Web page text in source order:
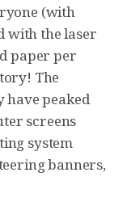
(with
with the laser
paper per
The
have peaked
screens
system
banners,